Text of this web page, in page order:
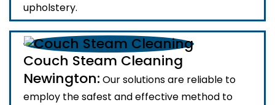
upholstery.
Couch Steam Cleaning
Newington: Our solutions are reliable to
employ the safest and effective method to